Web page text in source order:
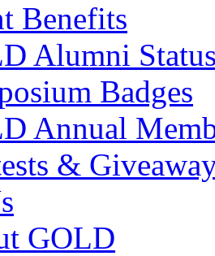
Benefits
Alumni
Badges
Annual
&
GOLD